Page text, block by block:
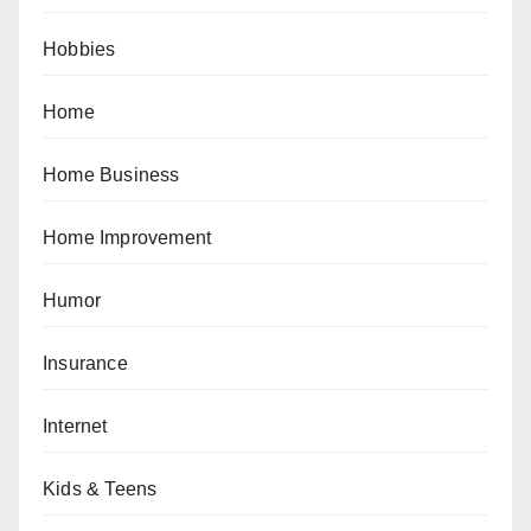
Hobbies
Home
Home Business
Home Improvement
Humor
Insurance
Internet
Kids & Teens